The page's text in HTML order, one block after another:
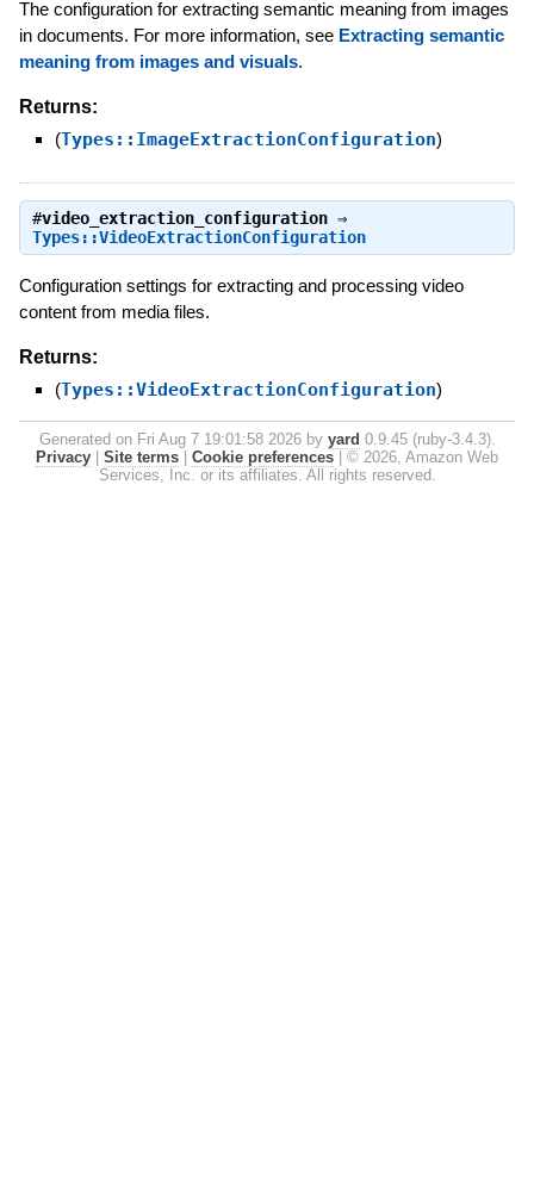
The configuration for extracting semantic meaning from images
in documents. For more information, see Extracting semantic
meaning from images and visuals.
Returns:
(Types::ImageExtractionConfiguration)
#video_extraction_configuration⇒
Types::VideoExtractionConfiguration
Configuration settings for extracting and processing video
content from media files.
Returns:
(Types::VideoExtractionConfiguration)
Generated on Fri Aug 7 19:01:58 2026 by yard 0.9.45 (ruby-3.4.3).
Privacy
Site terms Cookie preferences
© 2026, Amazon Web
Services, Inc. or its affiliates. All rights reserved.